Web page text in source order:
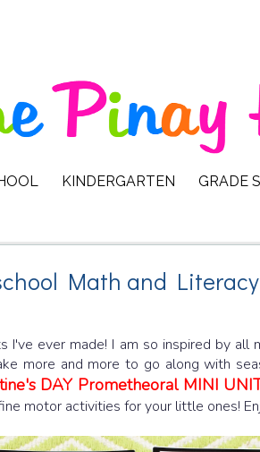
KINDERGARTEN GRADE
Math and
I've ever made! I am so inspired by all
more and more to go along with
DAY Prometheoral MINI
motor activities for your little ones!